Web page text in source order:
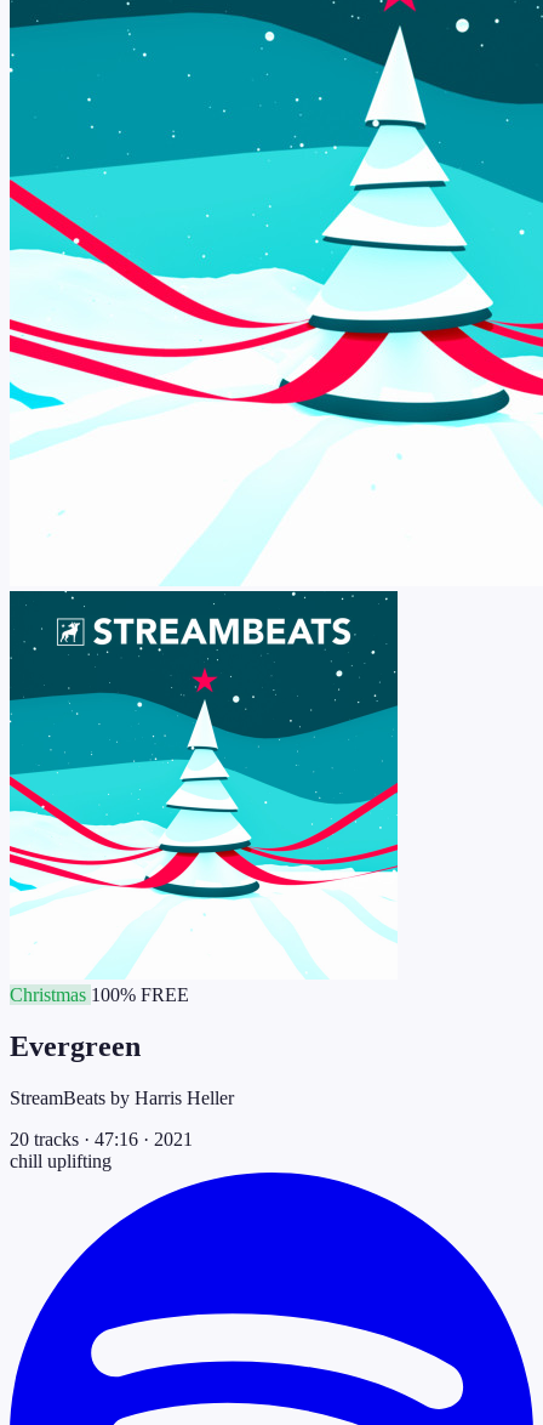
Christmas 100% FREE
Evergreen
StreamBeats by Harris Heller
20 tracks · 47:16 · 2021
chill uplifting